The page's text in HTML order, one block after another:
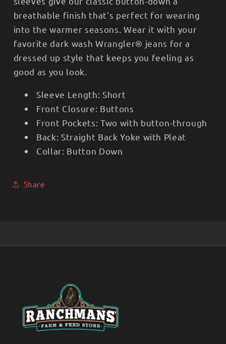
breathable finish that's perfect for wearing
into the warmer seasons. Wear it with your
favorite dark wash Wrangler® jeans for a
dressed up style that keeps you feeling as
good as you look.
Sleeve Length: Short
Front Closure: Buttons
Front Pockets: Two with button-through
Back: Straight Back Yoke with Pleat
Collar: Button Down
Share